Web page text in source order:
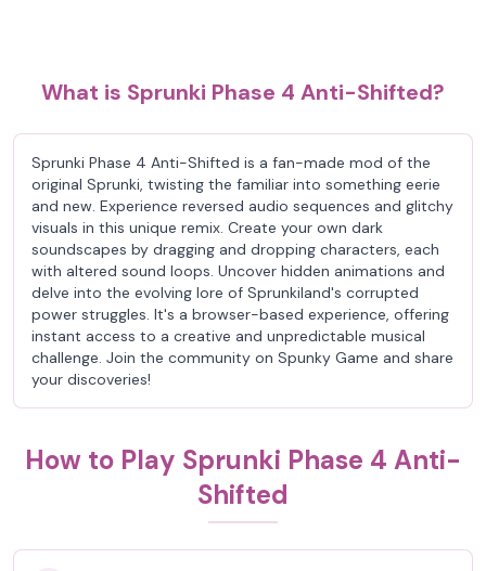
What is Sprunki Phase 4 Anti-Shifted?
Sprunki Phase 4 Anti-Shifted is a fan-made mod of the
original Sprunki, twisting the familiar into something eerie
and new. Experience reversed audio sequences and glitchy
visuals in this unique remix. Create your own dark
soundscapes by dragging and dropping characters, each
with altered sound loops. Uncover hidden animations and
delve into the evolving lore of Sprunkiland's corrupted
power struggles. It's a browser-based experience, offering
instant access to a creative and unpredictable musical
challenge. Join the community on Spunky Game and share
your discoveries!
How to Play Sprunki Phase 4 Anti-
Shifted